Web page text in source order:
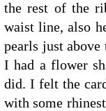
the rest of the
waist line, also
pearls just
I had a flower
did. I felt the
with some